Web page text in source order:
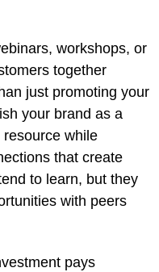
workshops, or
together
just promoting your
your brand as a
while
that create
to learn, but they
with peers
pays